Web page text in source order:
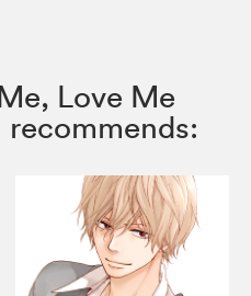
Love Me